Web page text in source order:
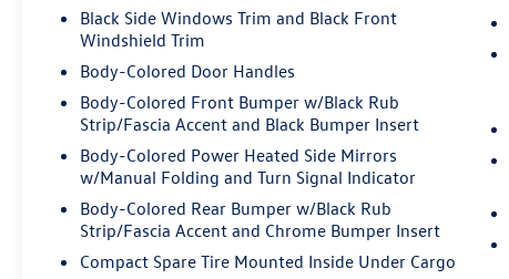
This Atlas Cross Sport combines versatility with
everyday practicality. The 2.0L TSI engine delivers
strong performance while the AWD system
provides confidence in varied driving conditions.
With EPA ratings of 19 city and 26 highway, this
vehicle balances capability with reasonable fuel
economy. The eight-speed automatic
transmission with Tiptronic control offers both
smooth cruising and responsive driving dynamics
when desired.
Black Side Windows Trim and Black Front
Windshield Trim
Body-Colored Door Handles
Body-Colored Front Bumper w/Black Rub
Strip/Fascia Accent and Black Bumper Insert
Body-Colored Power Heated Side Mirrors
w/Manual Folding and Turn Signal Indicator
Body-Colored Rear Bumper w/Black Rub
Strip/Fascia Accent and Chrome Bumper Insert
Compact Spare Tire Mounted Inside Under Cargo